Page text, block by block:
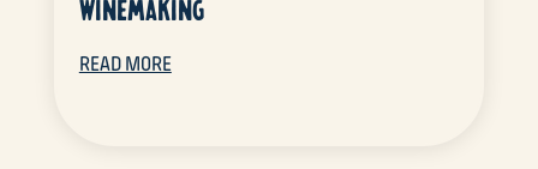
WINEMAKING
READ MORE